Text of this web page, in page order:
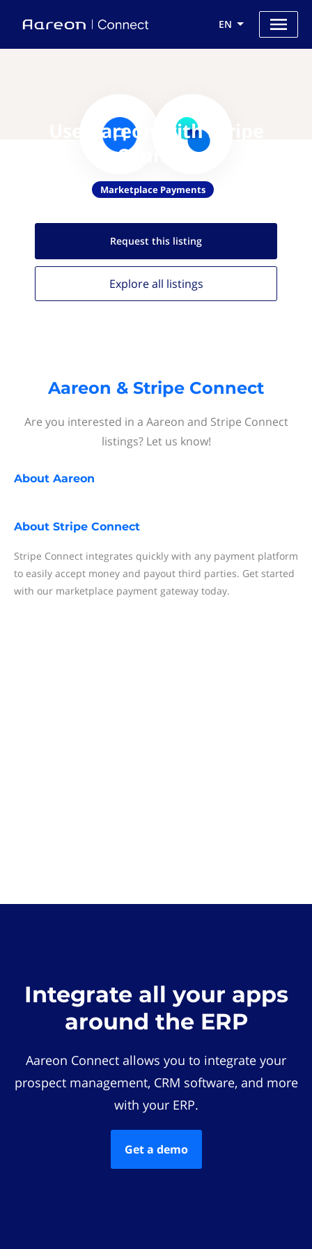
EN
Use Aareon with Stripe
Connect
Marketplace Payments
Request this listing
Explore all listings
Aareon & Stripe Connect
Are you interested in a Aareon and Stripe Connect
listings? Let us know!
About Aareon
About Stripe Connect
Stripe Connect integrates quickly with any payment platform
to easily accept money and payout third parties. Get started
with our marketplace payment gateway today.
Integrate all your apps
around the ERP
Aareon Connect allows you to integrate your
prospect management, CRM software, and more
with your ERP.
Get a demo